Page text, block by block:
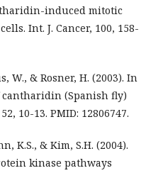
induced mitotic
Int. J. Cancer, 100, 158-
W., & Rosner, H. (2003). In
(Spanish fly)
10-13. PMID: 12806747.
K.S., & Kim, S.H. (2004).
kinase pathways